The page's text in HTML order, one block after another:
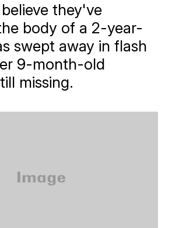
they've
body of a 2-year-
swept away in flash
9-month-old
missing.